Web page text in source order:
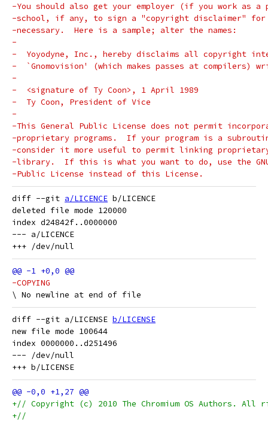
-You should also get your employer (if you work as a
-school, if any, to sign a "copyright disclaimer" for
-necessary.  Here is a sample; alter the names:
-
-  Yoyodyne, Inc., hereby disclaims all copyright
-  `Gnomovision' (which makes passes at compilers)
-
-  <signature of Ty Coon>, 1 April 1989
-  Ty Coon, President of Vice
-
-This General Public License does not permit
-proprietary programs.  If your program is a
-consider it more useful to permit linking
-library.  If this is what you want to do, use the
-Public License instead of this License.
diff --git a/LICENCE b/LICENCE
deleted file mode 120000
index d24842f..0000000
--- a/LICENCE
-COPYING
diff --git a/LICENSE b/LICENSE
new file mode 100644
index 0000000..d251496
--- /dev/null
+// Copyright (c) 2010 The Chromium OS Authors. All
+//